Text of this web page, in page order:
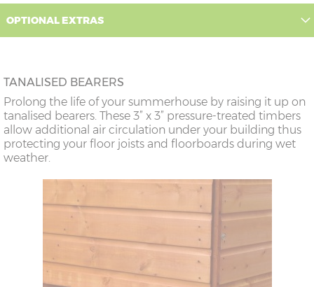
OPTIONAL EXTRAS
TANALISED BEARERS
Prolong the life of your summerhouse by raising it up on
tanalised bearers. These 3” x 3” pressure-treated timbers
allow additional air circulation under your building thus
protecting your floor joists and floorboards during wet
weather.